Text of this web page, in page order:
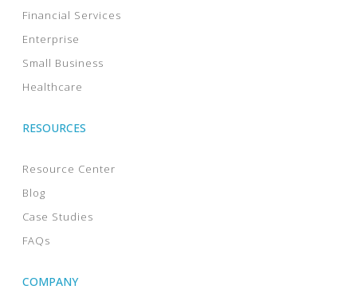
Financial Services
Enterprise
Small Business
Healthcare
RESOURCES
Resource Center
Blog
Case Studies
FAQs
COMPANY